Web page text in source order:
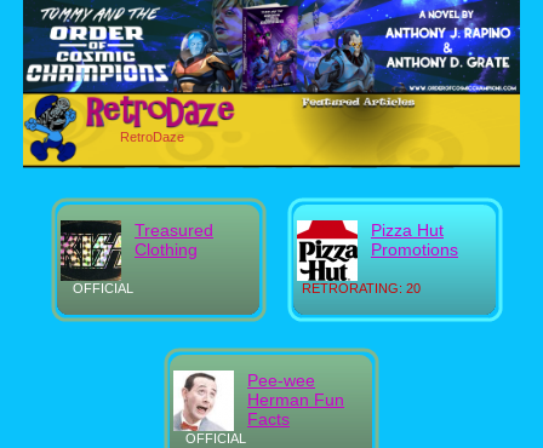
RetroDaze
OFFICIAL
Treasured
Clothing
RETRORATING: 20
Pizza Hut
Promotions
OFFICIAL
Pee-wee
Herman Fun
Facts